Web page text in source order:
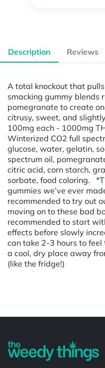
Description Reviews
A total knockout that
smacking gummy blends
pomegranate to create
citrusy, sweet, and
100mg each - 1000mg
Winterized CO2 full
glucose, water, gelatin,
spectrum oil,
citric acid, corn starch,
sorbate, food coloring.
gummies we’ve ever
recommended to try out
moving on to these bad
recommended to start
effects before slowly
can take 2-3 hours to
a cool, dry place away
(like the fridge!)